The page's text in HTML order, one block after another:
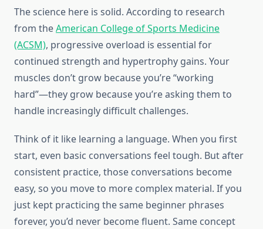
The science here is solid. According to research
from theAmerican College of Sports Medicine
(ACSM), progressive overload is essential for
continued strength and hypertrophy gains. Your
muscles don’t grow because you’re “working
hard”—they grow because you’re asking them to
handle increasingly difficult challenges.
Think of it like learning a language. When you first
start, even basic conversations feel tough. But after
consistent practice, those conversations become
easy, so you move to more complex material. If you
just kept practicing the same beginner phrases
forever, you’d never become fluent. Same concept